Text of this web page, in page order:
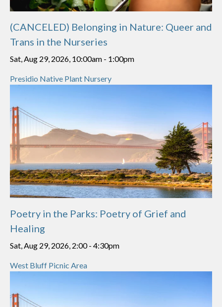
(CANCELED) Belonging in Nature: Queer and
Trans in the Nurseries
Sat, Aug 29, 2026, 10:00am - 1:00pm
Presidio Native Plant Nursery
Poetry in the Parks: Poetry of Grief and
Healing
Sat, Aug 29, 2026, 2:00- 4:30pm
West Bluff Picnic Area